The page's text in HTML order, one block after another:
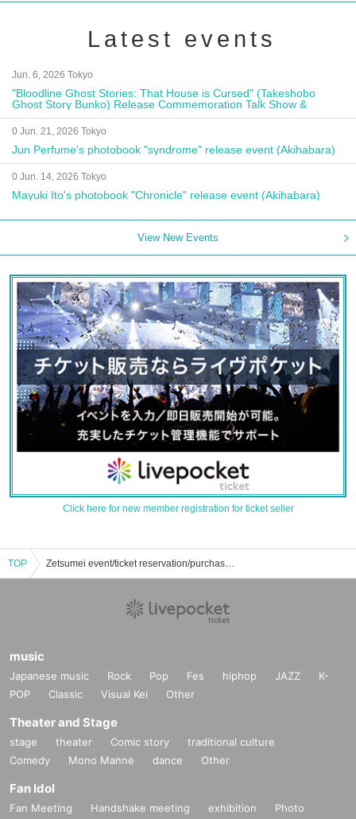
Latest events
Jun. 6, 2026 Tokyo
"Bloodline Ghost Stories: That House is Cursed" (Takeshobo
Ghost Story Bunko) Release Commemoration Talk Show &
Autograph Session
0 Jun. 21, 2026 Tokyo
Jun Perfume's photobook "syndrome" release event (Akihabara)
0 Jun. 14, 2026 Tokyo
Mayuki Ito's photobook "Chronicle" release event (Akihabara)
View New Events
Click here for new member registration for ticket seller
TOP Zetsumei event/ticket reservation/purchase/sales information list
music
Japanese music Rock Pop Fes hiphop JAZZ
K-
POP
Classic Visual Kei Other
Theater and Stage
stage theater Comic story
traditional culture
Comedy
Mono Manne dance Other
Fan Idol
Fan Meeting Handshake meeting exhibition
Photo